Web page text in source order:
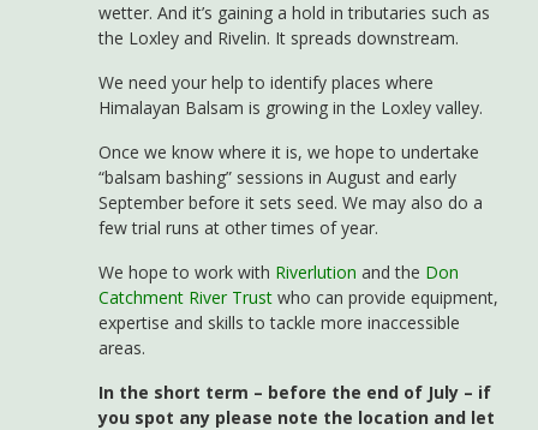
wetter. And it’s gaining a hold in tributaries such as
the Loxley and Rivelin. It spreads downstream.
We need your help to identify places where
Himalayan Balsam is growing in the Loxley valley.
Once we know where it is, we hope to undertake
“balsam bashing” sessions in August and early
September before it sets seed. We may also do a
few trial runs at other times of year.
We hope to work with Riverlution and the Don
Catchment River Trust who can provide equipment,
expertise and skills to tackle more inaccessible
areas.
In the short term – before the end of July – if
you spot any please note the location and let